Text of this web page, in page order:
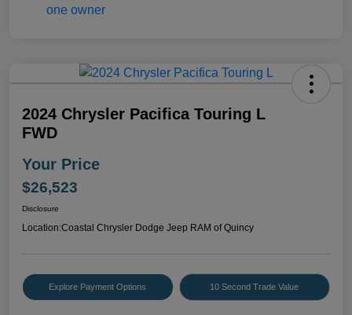
2024 Chrysler Pacifica Touring L
FWD
Your Price
$26,523
Disclosure
Location:Coastal Chrysler Dodge Jeep RAM of Quincy
Explore Payment Options 10 Second Trade Value